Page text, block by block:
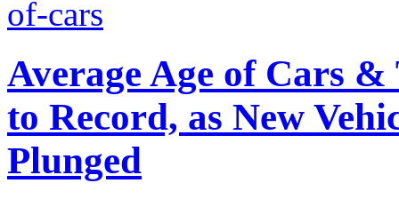
Average Age of Cars
to Record, as New
Plunged